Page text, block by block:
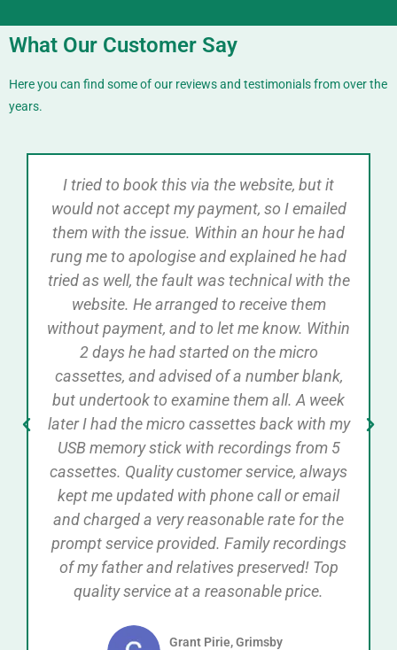
What Our Customer Say
Here you can find some of our reviews and testimonials from over the
years.
I tried to book this via the website, but it
would not accept my payment, so I emailed
them with the issue. Within an hour he had
rung me to apologise and explained he had
tried as well, the fault was technical with the
website. He arranged to receive them
without payment, and to let me know. Within
2 days he had started on the micro
cassettes, and advised of a number blank,
but undertook to examine them all. A week
later I had the micro cassettes back with my
USB memory stick with recordings from 5
cassettes. Quality customer service, always
kept me updated with phone call or email
and charged a very reasonable rate for the
prompt service provided. Family recordings
of my father and relatives preserved! Top
quality service at a reasonable price.
Grant Pirie, Grimsby